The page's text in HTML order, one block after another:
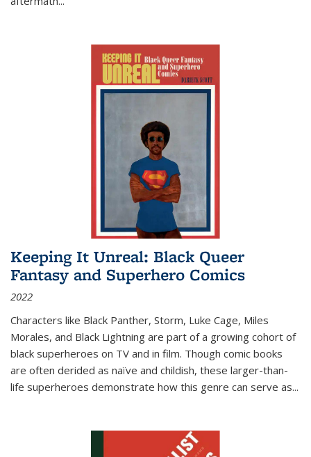
Keeping It Unreal: Black Queer
Fantasy and Superhero Comics
2022
Characters like Black Panther, Storm, Luke Cage, Miles
Morales, and Black Lightning are part of a growing cohort of
black superheroes on TV and in film. Though comic books
are often derided as naïve and childish, these larger-than-
life superheroes demonstrate how this genre can serve as...